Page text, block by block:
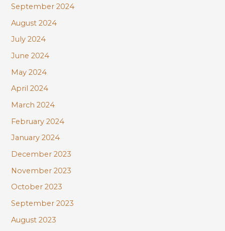
September 2024
August 2024
July 2024
June 2024
May 2024
April 2024
March 2024
February 2024
January 2024
December 2023
November 2023
October 2023
September 2023
August 2023